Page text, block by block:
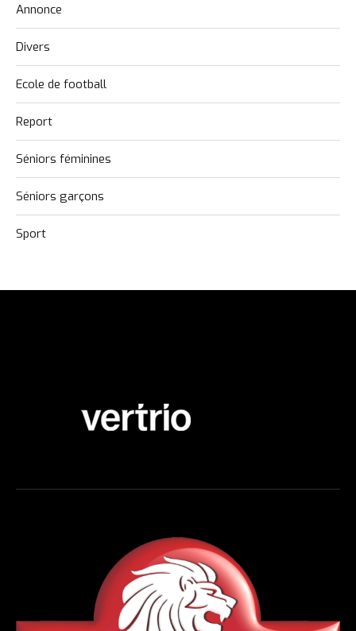
Annonce
Divers
Ecole de football
Report
Séniors féminines
Séniors garçons
Sport